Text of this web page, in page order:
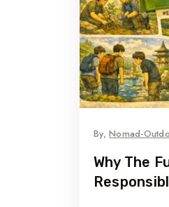
By,Nomad-
Why The